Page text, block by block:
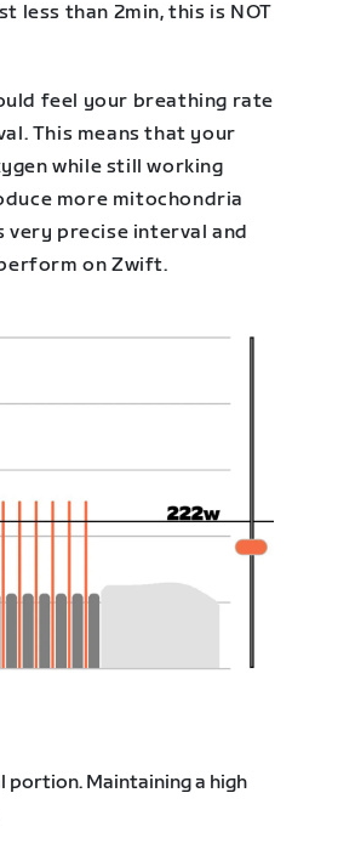
less than 2min, this is NOT
feel your breathing rate
This means that your
while still working
more mitochondria
very precise interval and
on Zwift.
Maintaining a high